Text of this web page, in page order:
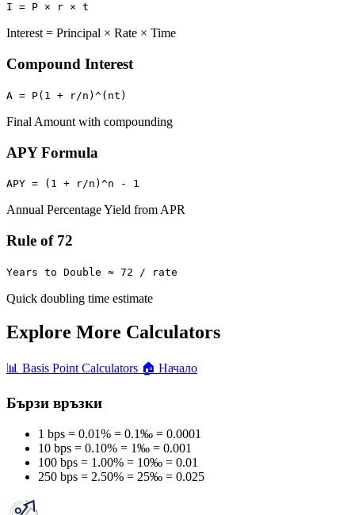
I = P × r × t
Interest = Principal × Rate × Time
Compound Interest
A = P(1 + r/n)^(nt)
Final Amount with compounding
APY Formula
APY = (1 + r/n)^n - 1
Annual Percentage Yield from APR
Rule of 72
Years to Double ≈ 72 / rate
Quick doubling time estimate
Explore More Calculators
📊 Basis Point Calculators 🏠 Начало
Бързи връзки
1 bps = 0.01% = 0.1‰ = 0.0001
10 bps = 0.10% = 1‰ = 0.001
100 bps = 1.00% = 10‰ = 0.01
250 bps = 2.50% = 25‰ = 0.025